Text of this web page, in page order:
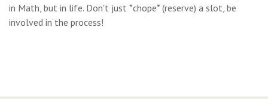
in Math, but in life. Don't just *chope* (reserve) a slot, be
involved in the process!